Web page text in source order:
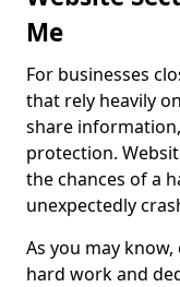
Me
For businesses
that rely heavily
share
protection.
the chances of a
unexpectedly
As you may
hard work and